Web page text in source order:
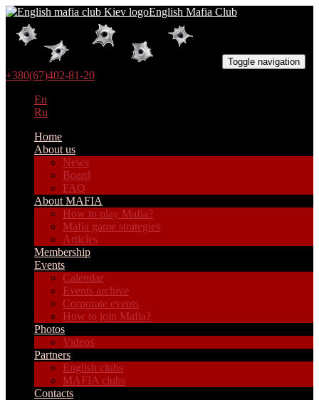
English Mafia Club
Toggle navigation
+380(67)402-81-20
En
Ru
Home
About us
News
Board
FAQ
About MAFIA
How to play Mafia?
Mafia game strategies
Articles
Membership
Events
Calendar
Events archive
Corporate events
How to join Mafia?
Photos
Videos
Partners
English clubs
MAFIA clubs
Contacts